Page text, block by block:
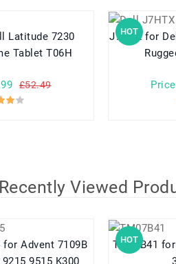
Tablet T06H
£52.49
HOT
J7HTX for Dell Latitude 12 7202 7212
Recently Viewed
9515 K300
HOT
TM07B41 for Acer Aspire 2420 2920